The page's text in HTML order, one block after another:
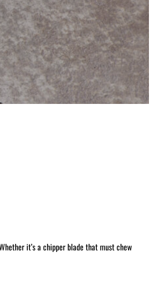
it’s a chipper blade that must chew